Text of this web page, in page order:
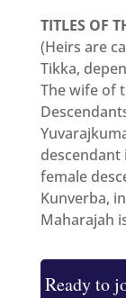
TITLES OF
(Heirs are
Tikka,
The wife of
descendant
female
Kunverba,
Maharajah
Ready to